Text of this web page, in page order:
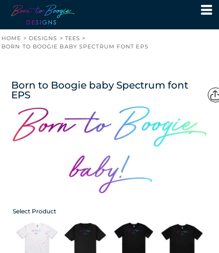
HOME > DESIGNS > TEES >
BORN TO BOOGIE BABY SPECTRUM FONT EPS
Born to Boogie baby Spectrum font
EPS
Select Product